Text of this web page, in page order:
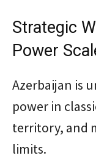
Strategic
Power
Azerbaijan is
power in
territory, and
limits.